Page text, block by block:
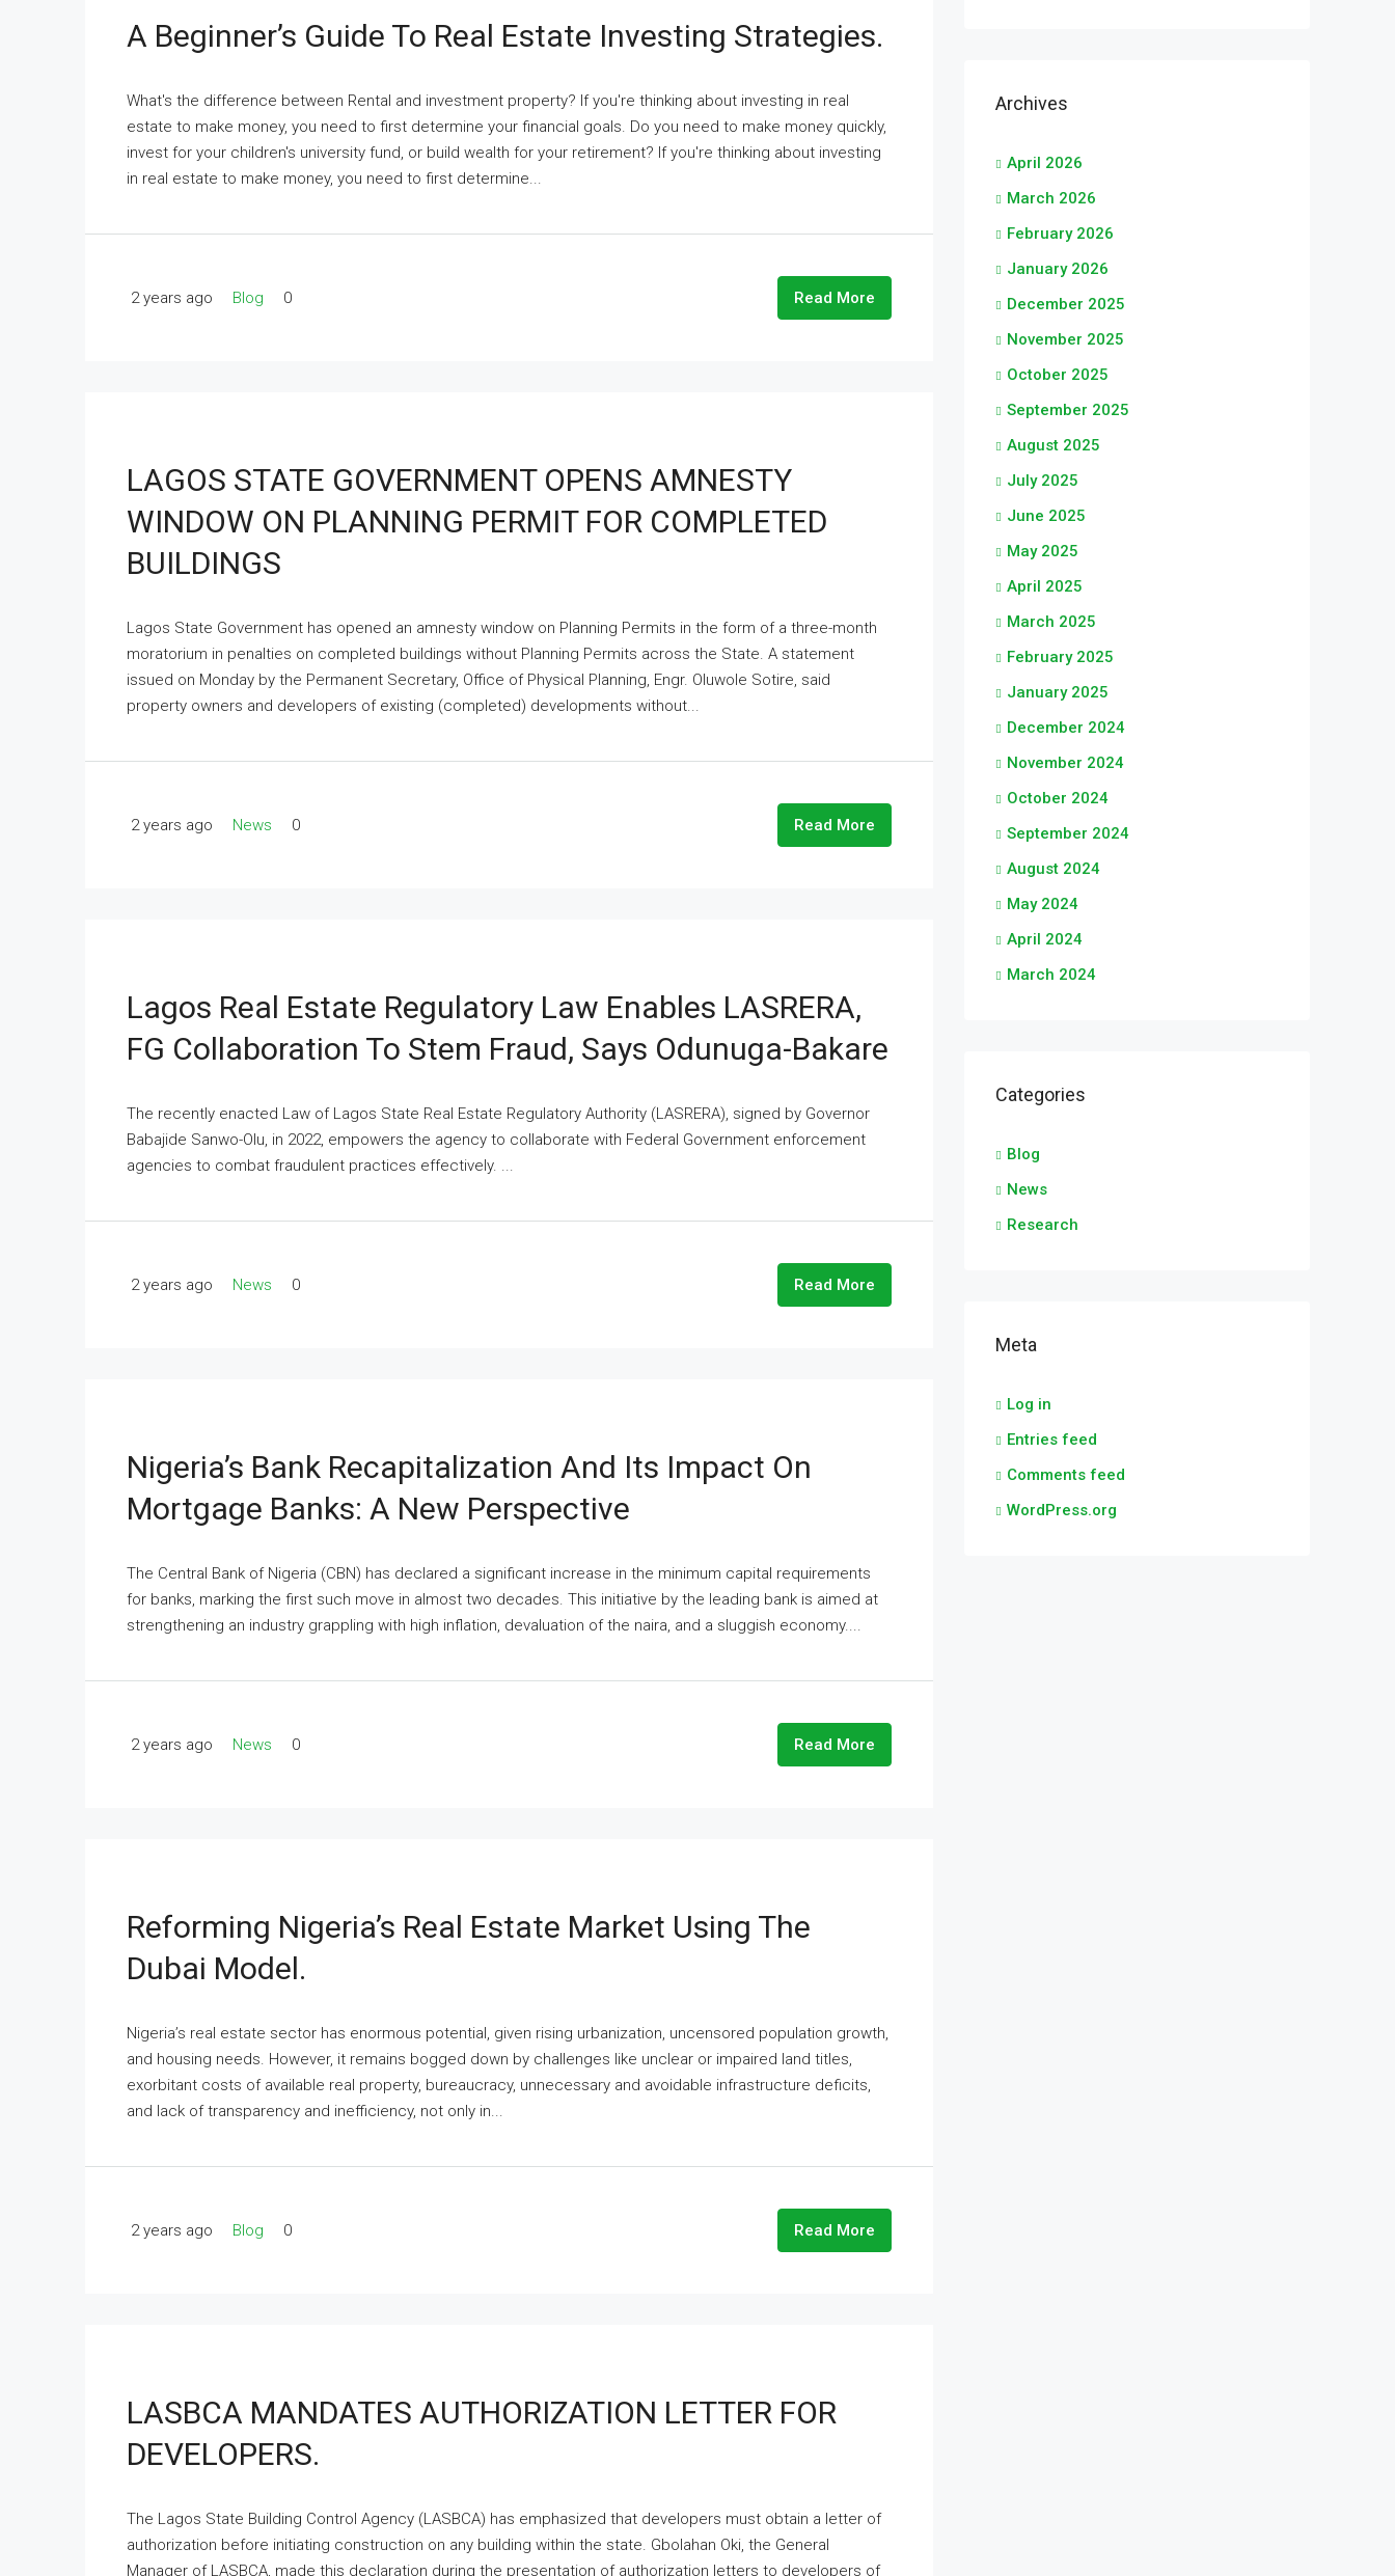
A Beginner’s Guide To Real Estate Investing Strategies.
What's the difference between Rental and investment property? If you're thinking about investing in real
estate to make money, you need to first determine your financial goals. Do you need to make money quickly,
invest for your children's university fund, or build wealth for your retirement? If you're thinking about investing
in real estate to make money, you need to first determine...
2 years ago Blog 0 Read More
LAGOS STATE GOVERNMENT OPENS AMNESTY
WINDOW ON PLANNING PERMIT FOR COMPLETED
BUILDINGS
Lagos State Government has opened an amnesty window on Planning Permits in the form of a three-month
moratorium in penalties on completed buildings without Planning Permits across the State. A statement
issued on Monday by the Permanent Secretary, Office of Physical Planning, Engr. Oluwole Sotire, said
property owners and developers of existing (completed) developments without...
2 years ago News 0 Read More
Lagos Real Estate Regulatory Law Enables LASRERA,
FG Collaboration To Stem Fraud, Says Odunuga-Bakare
The recently enacted Law of Lagos State Real Estate Regulatory Authority (LASRERA), signed by Governor
Babajide Sanwo-Olu, in 2022, empowers the agency to collaborate with Federal Government enforcement
agencies to combat fraudulent practices effectively. ...
2 years ago News 0 Read More
Nigeria’s Bank Recapitalization And Its Impact On
Mortgage Banks: A New Perspective
The Central Bank of Nigeria (CBN) has declared a significant increase in the minimum capital requirements
for banks, marking the first such move in almost two decades. This initiative by the leading bank is aimed at
strengthening an industry grappling with high inflation, devaluation of the naira, and a sluggish economy....
2 years ago News 0 Read More
Reforming Nigeria’s Real Estate Market Using The
Dubai Model.
Nigeria’s real estate sector has enormous potential, given rising urbanization, uncensored population growth,
and housing needs. However, it remains bogged down by challenges like unclear or impaired land titles,
exorbitant costs of available real property, bureaucracy, unnecessary and avoidable infrastructure deficits,
and lack of transparency and inefficiency, not only in...
2 years ago Blog 0 Read More
LASBCA MANDATES AUTHORIZATION LETTER FOR
DEVELOPERS.
The Lagos State Building Control Agency (LASBCA) has emphasized that developers must obtain a letter of
authorization before initiating construction on any building within the state. Gbolahan Oki, the General
Manager of LASBCA, made this declaration during the presentation of authorization letters to developers of
Archives
April 2026
March 2026
February 2026
January 2026
December 2025
November 2025
October 2025
September 2025
August 2025
July 2025
June 2025
May 2025
April 2025
March 2025
February 2025
January 2025
December 2024
November 2024
October 2024
September 2024
August 2024
May 2024
April 2024
March 2024
Categories
Blog
News
Research
Meta
Log in
Entries feed
Comments feed
WordPress.org